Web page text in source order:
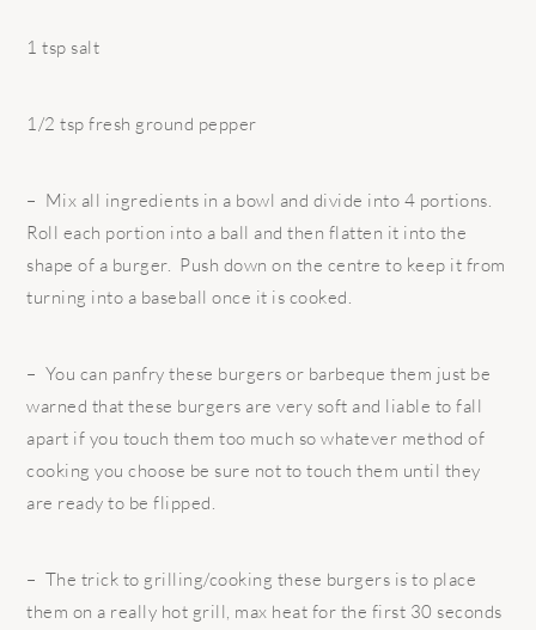
1 tsp salt
1/2 tsp fresh ground pepper
– Mix all ingredients in a bowl and divide into 4 portions.
Roll each portion into a ball and then flatten it into the
shape of a burger. Push down on the centre to keep it from
turning into a baseball once it is cooked.
– You can panfry these burgers or barbeque them just be
warned that these burgers are very soft and liable to fall
apart if you touch them too much so whatever method of
cooking you choose be sure not to touch them until they
are ready to be flipped.
– The trick to grilling/cooking these burgers is to place
them on a really hot grill, max heat for the first 30 seconds